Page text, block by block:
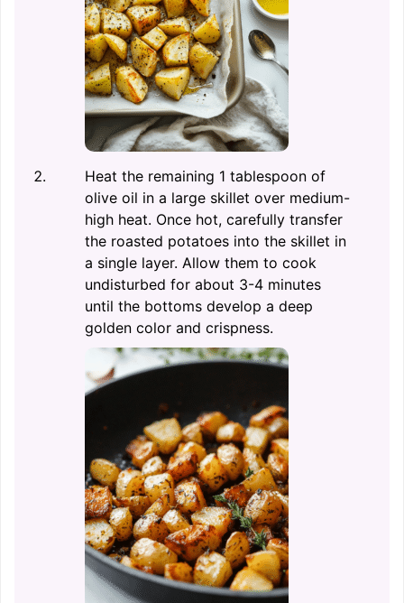
Heat the remaining 1 tablespoon of
olive oil in a large skillet over medium-
high heat. Once hot, carefully transfer
the roasted potatoes into the skillet in
a single layer. Allow them to cook
undisturbed for about 3-4 minutes
until the bottoms develop a deep
golden color and crispness.